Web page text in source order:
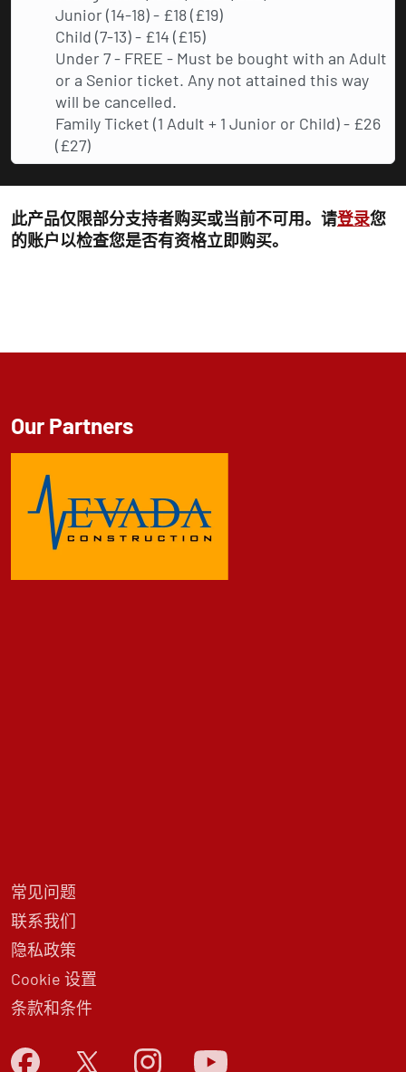
Junior (14-18) - £18 (£19)
Child (7-13) - £14 (£15)
Under 7 - FREE - Must be bought with an Adult
or a Senior ticket. Any not attained this way
will be cancelled.
Family Ticket (1 Adult + 1 Junior or Child) - £26
(£27)
此产品仅限部分支持者购买或当前不可用。请登录您
的账户以检查您是否有资格立即购买。
常见问题
联系我们
隐私政策
Cookie 设置
条款和条件
Our Partners